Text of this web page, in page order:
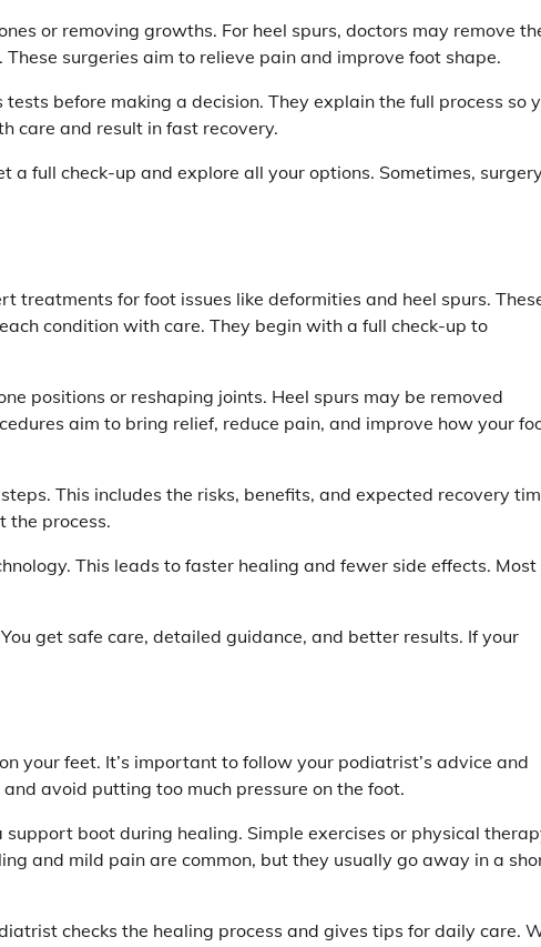
or removing growths. For heel spurs, doctors may remove
surgeries aim to relieve pain and improve foot shape.
before making a decision. They explain the full process so
care and result in fast recovery.
a full check-up and explore all your options. Sometimes,
treatments for foot issues like deformities and heel spurs.
condition with care. They begin with a full check-up to
positions or reshaping joints. Heel spurs may be removed
aim to bring relief, reduce pain, and improve how your
This includes the risks, benefits, and expected recovery
the process.
This leads to faster healing and fewer side effects. Most
get safe care, detailed guidance, and better results. If your
your feet. It’s important to follow your podiatrist’s advice and
avoid putting too much pressure on the foot.
boot during healing. Simple exercises or physical
and mild pain are common, but they usually go away in a
checks the healing process and gives tips for daily care.